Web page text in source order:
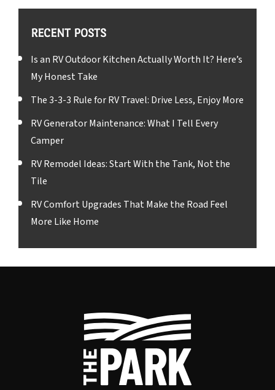
RECENT POSTS
Is an RV Outdoor Kitchen Actually Worth It? Here’s
My Honest Take
The 3-3-3 Rule for RV Travel: Drive Less, Enjoy More
RV Generator Maintenance: What I Tell Every
Camper
RV Remodel Ideas: Start With the Tank, Not the
Tile
RV Comfort Upgrades That Make the Road Feel
More Like Home